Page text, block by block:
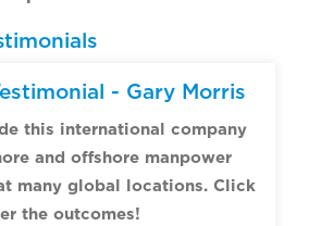
- Gary Morris
this international company
and offshore manpower
many global locations. Click
the outcomes!